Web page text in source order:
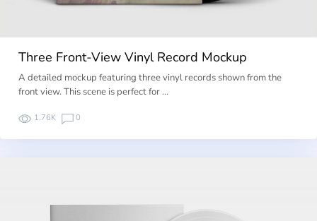
Three Front-View Vinyl Record Mockup
A detailed mockup featuring three vinyl records shown from the
front view. This scene is perfect for …
1.76K 0